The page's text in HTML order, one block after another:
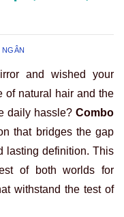
and wished your
of natural hair and the
daily hassle? Combo
that bridges the gap
lasting definition. This
of both worlds for
withstand the test of